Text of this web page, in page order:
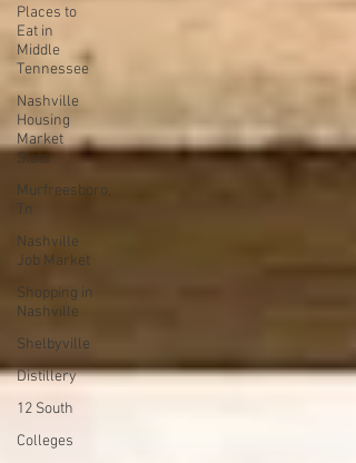
Places to
Eat in
Middle
Tennessee
Nashville
Housing
Market
Stats
Murfreesboro,
Tn
Nashville
Job Market
Shopping in
Nashville
Shelbyville
Distillery
12 South
Colleges